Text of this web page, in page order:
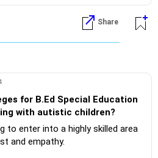
advice happy to assist
Share
for B.Ed Special Education
with autistic children?
to enter into a highly skilled area
and empathy.